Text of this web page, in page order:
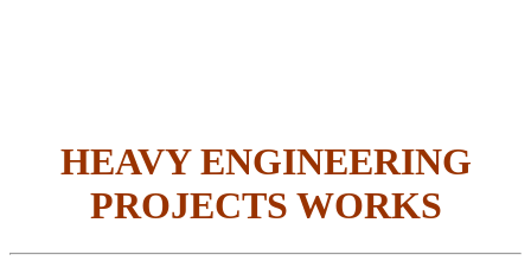
HEAVY ENGINEERING
PROJECTS WORKS